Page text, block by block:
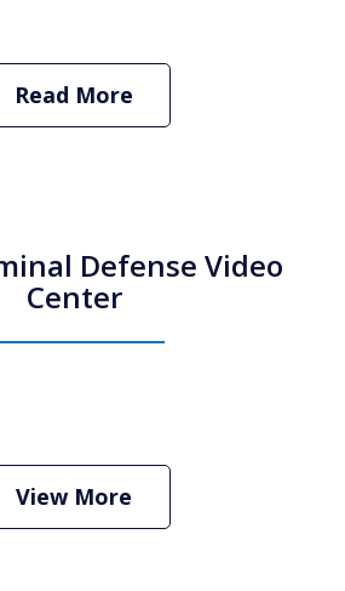
Read More
Defense Video
Center
Lawyer
View More